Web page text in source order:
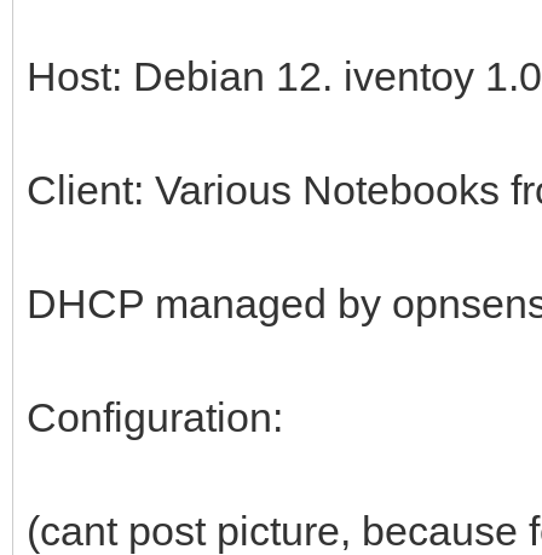
Host: Debian 12. iventoy
Client: Various Notebooks
DHCP managed by
Configuration:
(cant post picture, because